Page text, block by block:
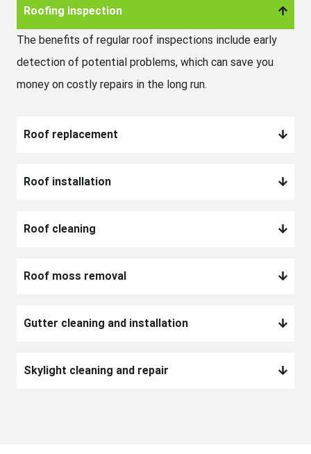
Roofing inspection
The benefits of regular roof inspections include early
detection of potential problems, which can save you
money on costly repairs in the long run.
Roof replacement
Roof installation
Roof cleaning
Roof moss removal
Gutter cleaning and installation
Skylight cleaning and repair